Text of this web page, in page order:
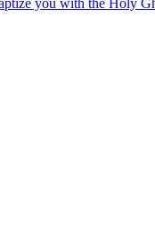
you with the Holy